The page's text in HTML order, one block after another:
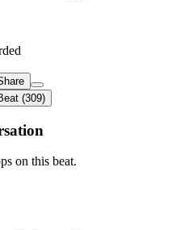
(309)
on this beat.